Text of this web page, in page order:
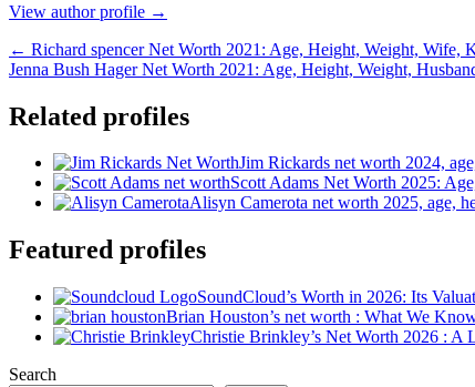
View author profile →
← Richard spencer Net Worth 2021: Age, Height, Weight, Wife,
Jenna Bush Hager Net Worth 2021: Age, Height, Weight,
Related profiles
Jim Rickards net worth 2024,
Scott Adams Net Worth 2025:
Alisyn Camerota net worth 2025, age,
Featured profiles
SoundCloud’s Worth in 2026: Its
Brian Houston’s net worth : What We
Christie Brinkley’s Net Worth 2026 : A
Search